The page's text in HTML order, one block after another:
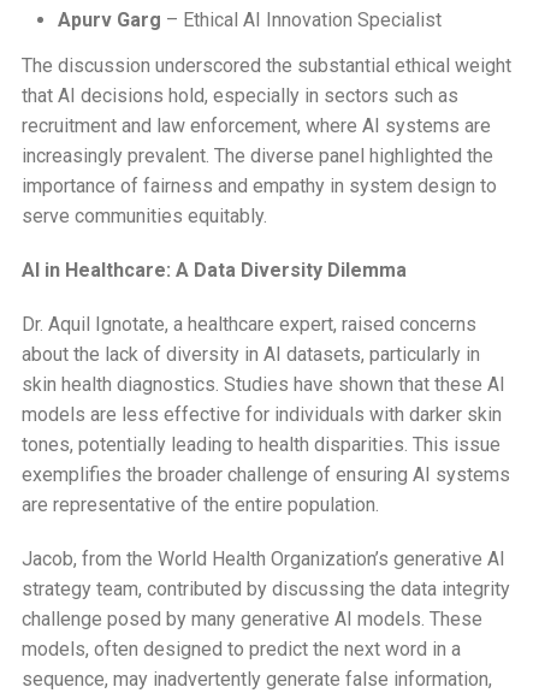
Apurv Garg – Ethical AI Innovation Specialist
The discussion underscored the substantial ethical weight
that AI decisions hold, especially in sectors such as
recruitment and law enforcement, where AI systems are
increasingly prevalent. The diverse panel highlighted the
importance of fairness and empathy in system design to
serve communities equitably.
AI in Healthcare: A Data Diversity Dilemma
Dr. Aquil Ignotate, a healthcare expert, raised concerns
about the lack of diversity in AI datasets, particularly in
skin health diagnostics. Studies have shown that these AI
models are less effective for individuals with darker skin
tones, potentially leading to health disparities. This issue
exemplifies the broader challenge of ensuring AI systems
are representative of the entire population.
Jacob, from the World Health Organization’s generative AI
strategy team, contributed by discussing the data integrity
challenge posed by many generative AI models. These
models, often designed to predict the next word in a
sequence, may inadvertently generate false information,